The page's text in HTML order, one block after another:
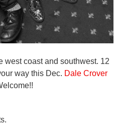
west coast and southwest. 12
way this Dec. Dale Crover